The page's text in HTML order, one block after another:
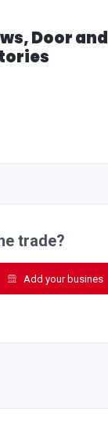
Door and
trade?
Add your busines